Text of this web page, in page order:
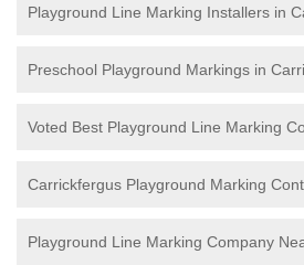
Playground Line Marking Installers in
Preschool Playground Markings in
Voted Best Playground Line Marking
Carrickfergus Playground Marking
Playground Line Marking Company